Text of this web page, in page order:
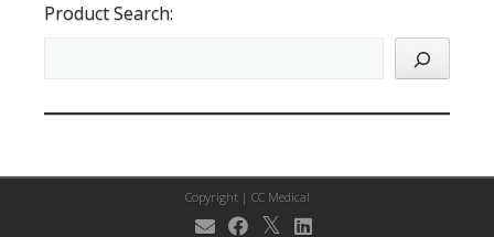
Product Search:
Copyright | CC Medical